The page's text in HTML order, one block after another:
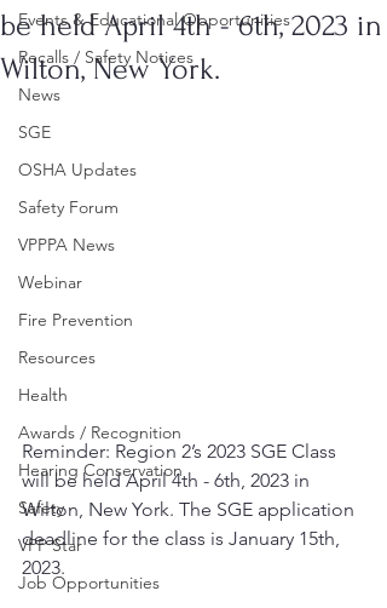
Events & Educational Opportunities
Recalls / Safety Notices
News
SGE
OSHA Updates
Safety Forum
VPPPA News
Webinar
Fire Prevention
Resources
Health
Awards / Recognition
Hearing Conservation
Safety
VPP Star
Job Opportunities
be held April 4th - 6th, 2023 in
Wilton, New York.
Reminder: Region 2’s 2023 SGE Class
will be held April 4th - 6th, 2023 in
Wilton, New York. The SGE application
deadline for the class is January 15th,
2023.